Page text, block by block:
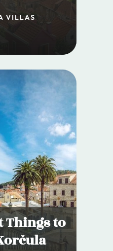
VILLAS
Things to